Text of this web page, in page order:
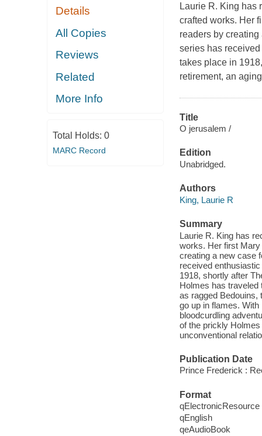
Details
All Copies
Reviews
Related
More Info
Total Holds: 0
MARC Record
Laurie R. King has
crafted works. Her
readers by
series has
takes place in
retirement, an
Title
O jerusalem /
Edition
Unabridged.
Authors
King, Laurie R
Summary
Laurie R. King has
works. Her first
creating a new case
received
1918, shortly after
Holmes has traveled
as ragged Bedouins,
go up in flames.
bloodcurdling
of the prickly
unconventional
Publication Date
Prince Frederick :
Format
qElectronicResource
qEnglish
qeAudioBook